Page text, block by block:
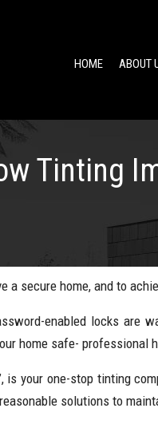
HOME ABOUT
Tinting
a secure home, and to
enabled locks are
home safe- professional
is your one-stop tinting
solutions to